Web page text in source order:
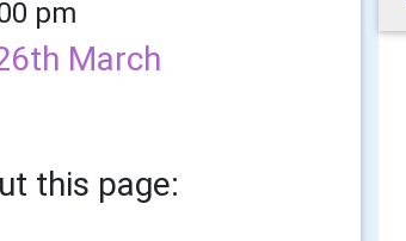
pm
March
this page: